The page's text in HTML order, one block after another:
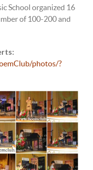
School organized 16
of 100-200 and
photos/?